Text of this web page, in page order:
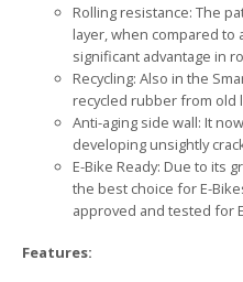
Rolling resistance: The
layer, when compared to
significant advantage in
Recycling: Also in the
recycled rubber from old
Anti-aging side wall: It
developing unsightly
E-Bike Ready: Due to its
the best choice for E-
approved and tested for
Features: